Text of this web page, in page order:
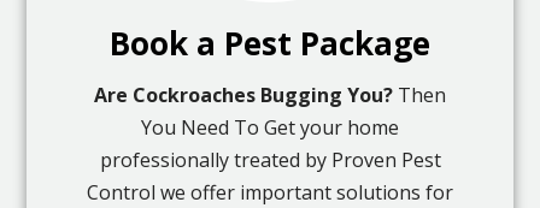
Book a Pest Package
Are Cockroaches Bugging You? Then
You Need To Get your home
professionally treated by Proven Pest
Control we offer important solutions for